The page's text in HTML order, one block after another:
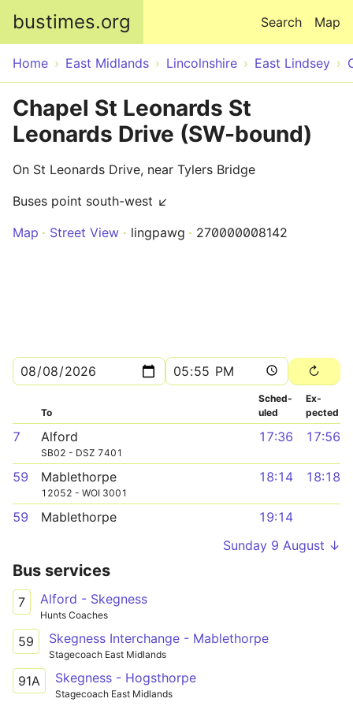
bustimes.org Map
Search
Home East Midlands Lincolnshire East Lindsey
Chapel St Leonards St
Leonards Drive (SW-bound)
On St Leonards Drive, near Tylers Bridge
Buses point south-west ↙
Map
Street View lingpawg 270000008142
To
Sched­
uled
Ex­
pected
7 Alford
SB02 - DSZ 7401
17:36 17:56
59 Mablethorpe
12052 - WOI 3001
18:14 18:18
59 Mablethorpe
19:14
Sunday 9 August ↓
Bus services
7 Alford - Skegness
Hunts Coaches
59 Skegness Interchange - Mablethorpe
Stagecoach East Midlands
91A Skegness - Hogsthorpe
Stagecoach East Midlands